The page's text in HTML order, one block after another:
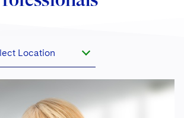
Location